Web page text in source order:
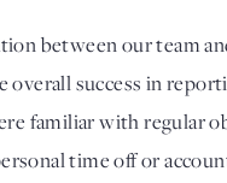
between our team
overall success in
familiar with regular
time off or